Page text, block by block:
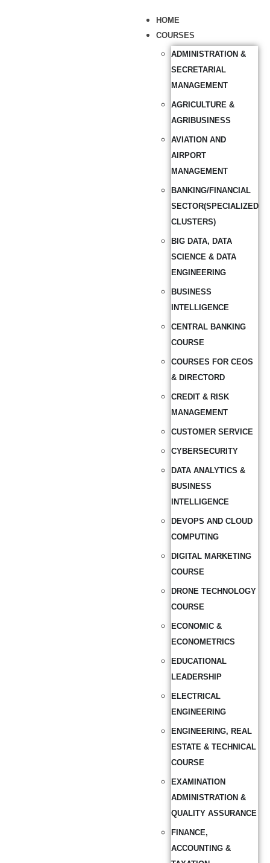
HOME
COURSES
ADMINISTRATION &
SECRETARIAL
MANAGEMENT
AGRICULTURE &
AGRIBUSINESS
AVIATION AND
AIRPORT
MANAGEMENT
BANKING/FINANCIAL
SECTOR(SPECIALIZED
CLUSTERS)
BIG DATA, DATA
SCIENCE & DATA
ENGINEERING
BUSINESS
INTELLIGENCE
CENTRAL BANKING
COURSE
COURSES FOR CEOS
& DIRECTORD
CREDIT & RISK
MANAGEMENT
CUSTOMER SERVICE
CYBERSECURITY
DATA ANALYTICS &
BUSINESS
INTELLIGENCE
DEVOPS AND CLOUD
COMPUTING
DIGITAL MARKETING
COURSE
DRONE TECHNOLOGY
COURSE
ECONOMIC &
ECONOMETRICS
EDUCATIONAL
LEADERSHIP
ELECTRICAL
ENGINEERING
ENGINEERING, REAL
ESTATE & TECHNICAL
COURSE
EXAMINATION
ADMINISTRATION &
QUALITY ASSURANCE
FINANCE,
ACCOUNTING &